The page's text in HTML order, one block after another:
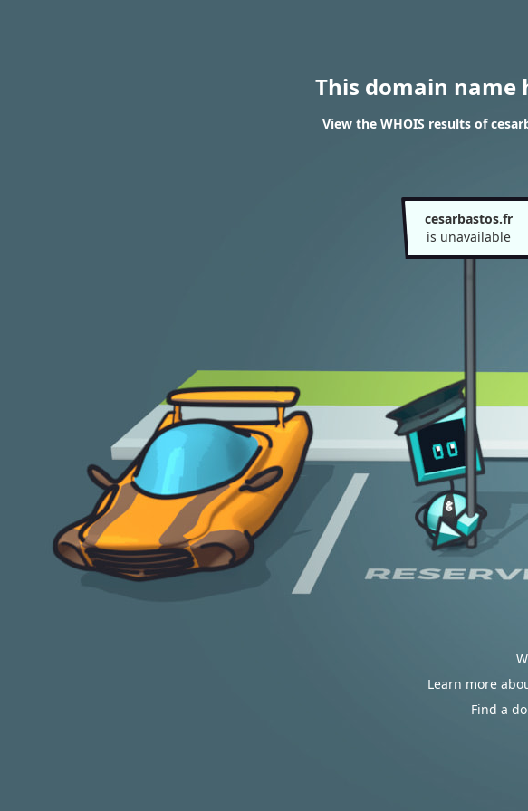
This domain name
View the WHOIS results of
cesarbastos.fr
is unavailable
Learn more
Find a